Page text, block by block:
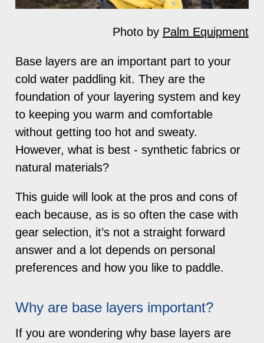
Photo by Palm Equipment
Base layers are an important part to your
cold water paddling kit. They are the
foundation of your layering system and key
to keeping you warm and comfortable
without getting too hot and sweaty.
However, what is best - synthetic fabrics or
natural materials?
This guide will look at the pros and cons of
each because, as is so often the case with
gear selection, it’s not a straight forward
answer and a lot depends on personal
preferences and how you like to paddle.
Why are base layers important?
If you are wondering why base layers are